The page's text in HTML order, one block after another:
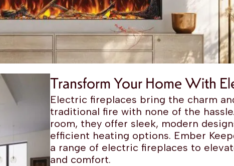
Transform Your Home With
Electric fireplaces bring the charm
traditional fire with none of the
room, they offer sleek, modern
efficient heating options. Ember
a range of electric fireplaces to
and comfort.